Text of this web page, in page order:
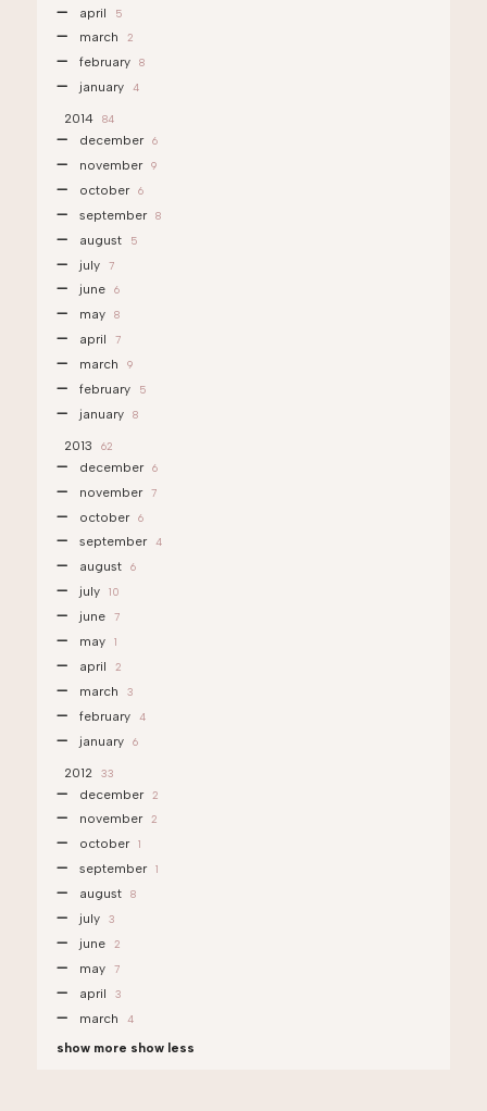
april 5
march 2
february 8
january 4
2014 84
december 6
november 9
october 6
september 8
august 5
july 7
june 6
may 8
april 7
march 9
february 5
january 8
2013 62
december 6
november 7
october 6
september 4
august 6
july 10
june 7
may 1
april 2
march 3
february 4
january 6
2012 33
december 2
november 2
october 1
september 1
august 8
july 3
june 2
may 7
april 3
march 4
show more show less